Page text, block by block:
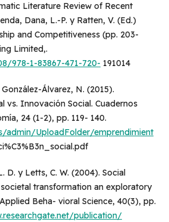
Literature Review of Recent
Dana, L.-P. y Ratten, V. (Ed.)
and Competitiveness (pp. 203-
Limited,.
978-1-83867-471-720- 191014
Álvarez, N. (2015).
vs. Innovación Social. Cuadernos
24 (1-2), pp. 119- 140.
admin/UploadFolder/emprendimient
D. y Letts, C. W. (2004). Social
transformation an exploratory
Beha- vioral Science, 40(3), pp.
publication/